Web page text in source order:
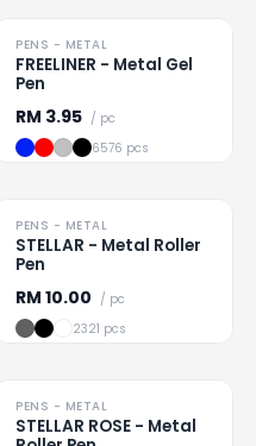
Loading
PENS - METAL
FREELINER - Metal Gel
Pen
RM 3.95 / pc
6576 pcs
Loading
PENS - METAL
STELLAR - Metal Roller
Pen
RM 10.00 / pc
2321 pcs
Loading
PENS - METAL
STELLAR ROSE - Metal